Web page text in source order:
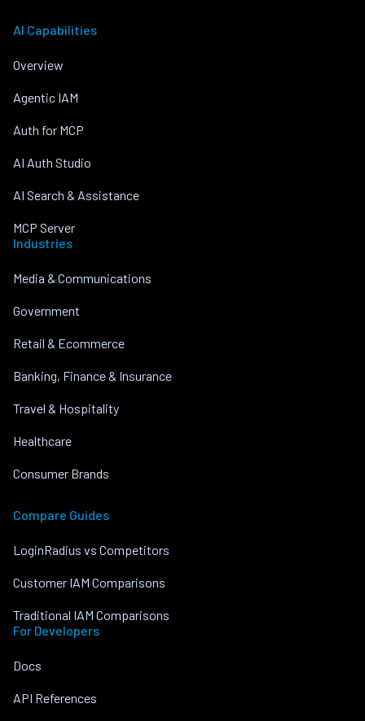
AI Capabilities
Overview
Agentic IAM
Auth for MCP
AI Auth Studio
AI Search & Assistance
MCP Server
Industries
Media & Communications
Government
Retail & Ecommerce
Banking, Finance & Insurance
Travel & Hospitality
Healthcare
Consumer Brands
Compare Guides
LoginRadius vs Competitors
Customer IAM Comparisons
Traditional IAM Comparisons
For Developers
Docs
API References